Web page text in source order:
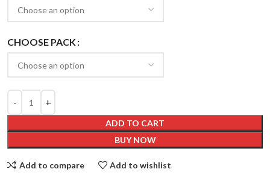
CHOOSE PACK
ADD TO CART
BUY NOW
Add to compare Add to wishlist